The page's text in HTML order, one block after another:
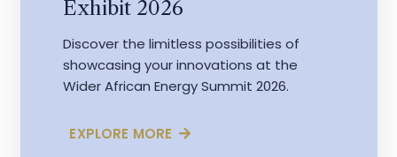
Exhibit 2026
Discover the limitless possibilities of
showcasing your innovations at the
Wider African Energy Summit 2026.
EXPLORE MORE